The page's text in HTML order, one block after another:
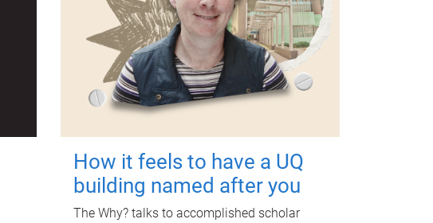
How it feels to have a UQ
building named after you
The Why? talks to accomplished scholar